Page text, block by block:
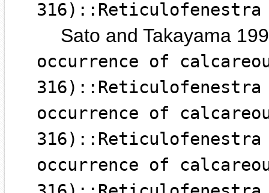
316)::Reticulofenestra
Sato and Takayama
occurrence of
occurrence of
316)::Reticulofenestra
occurrence of